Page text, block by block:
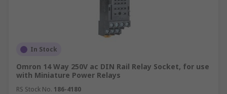
In Stock
Omron 14 Way 250V ac DIN Rail Relay Socket, for use
with Miniature Power Relays
RS Stock No. 186-4180